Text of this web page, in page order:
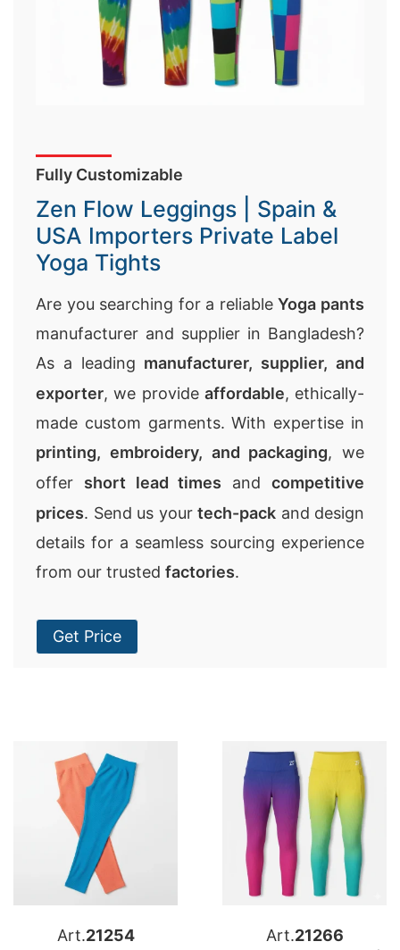
Fully Customizable
Zen Flow Leggings | Spain &
USA Importers Private Label
Yoga Tights
Are you searching for a reliableYoga pants
manufacturer and supplier in Bangladesh?
As a leading manufacturer, supplier, and
exporter, we provide affordable, ethically-
made custom garments. With expertise in
printing, embroidery, and packaging, we
offer short lead times andcompetitive
prices. Send us your tech-pack and design
details for a seamless sourcing experience
from our trusted factories.
Get Price
Art.21254
Art.21266